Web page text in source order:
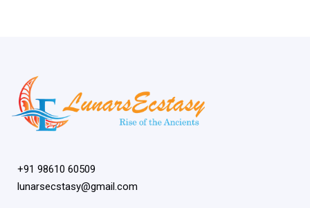
+91 98610 60509
lunarsecstasy@gmail.com